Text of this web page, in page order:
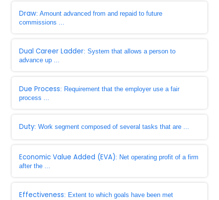
Draw: Amount advanced from and repaid to future
commissions ...
Dual Career Ladder: System that allows a person to
advance up ...
Due Process: Requirement that the employer use a fair
process ...
Duty: Work segment composed of several tasks that are ...
Economic Value Added (EVA): Net operating profit of a firm
after the ...
Effectiveness: Extent to which goals have been met